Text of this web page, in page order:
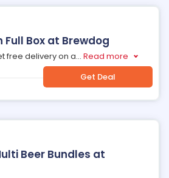
Full Box at Brewdog
free delivery on a... Read more
Get Deal
Beer Bundles at